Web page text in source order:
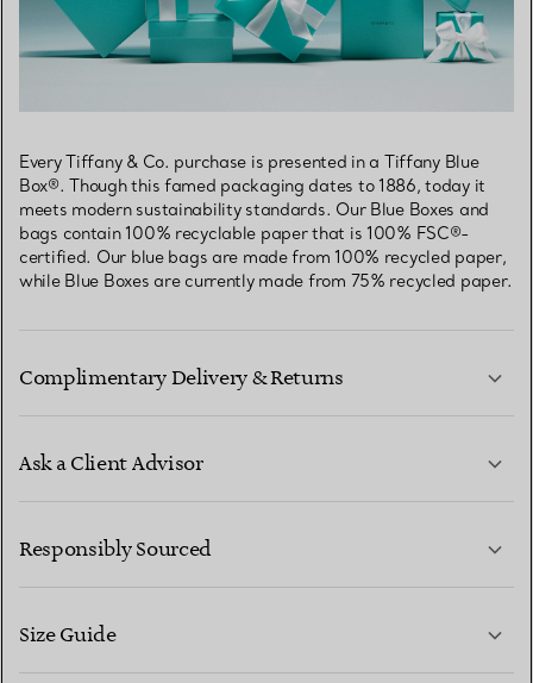
Every Tiffany & Co. purchase is presented in a Tiffany Blue
Box®. Though this famed packaging dates to 1886, today it
meets modern sustainability standards. Our Blue Boxes and
bags contain 100% recyclable paper that is 100% FSC®-
certified. Our blue bags are made from 100% recycled paper,
while Blue Boxes are currently made from 75% recycled paper.
Complimentary Delivery & Returns
Ask a Client Advisor
CONTACT US
Responsibly Sourced
Size Guide